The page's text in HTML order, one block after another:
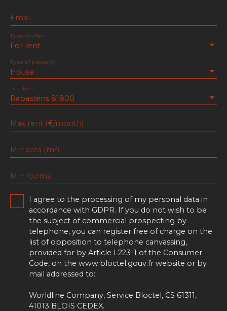
Email
For rent
Type of offer
House
Type of property
Rabastens 81800
Location
Max rent (€/month)
Min area (m²)
Min rooms
I agree to the processing of my personal data in
accordance with GDPR. If you do not wish to be
the subject of commercial prospecting by
telephone, you can register free of charge on the
list of opposition to telephone canvassing,
provided for by Article L223-1 of the Consumer
Code, on the www.bloctel.gouv.fr website or by
mail addressed to:
Worldline Company, Service Bloctel, CS 61311,
41013 BLOIS CEDEX.